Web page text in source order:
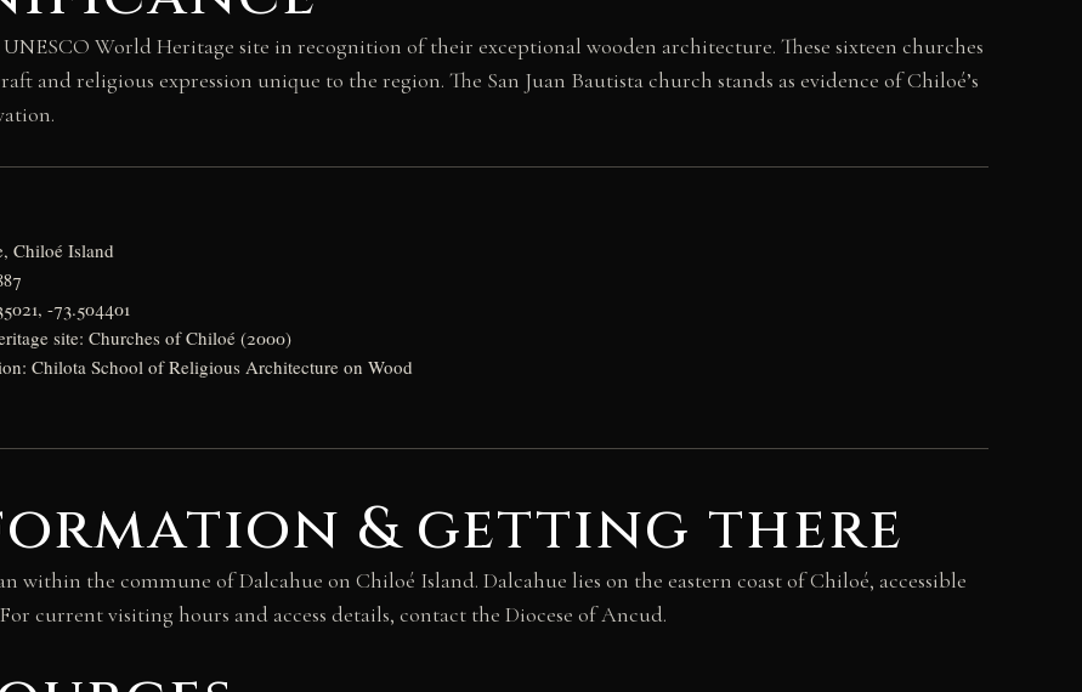
World Heritage site in recognition of their exceptional wooden architecture. These sixteen churches
religious expression unique to the region. The San Juan Bautista church stands as evidence of Chiloé’s
Chiloé Island
-73.504401
site: Churches of Chiloé (2000)
Chilota School of Religious Architecture on Wood
& getting there
within the commune of Dalcahue on Chiloé Island. Dalcahue lies on the eastern coast of Chiloé, accessible
current visiting hours and access details, contact the Diocese of Ancud.